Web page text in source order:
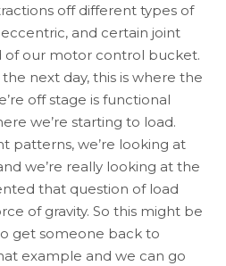
off different types of
and certain joint
of our motor control bucket.
next day, this is where the
off stage is functional
we’re starting to load.
patterns, we’re looking at
we’re really looking at the
that question of load
of gravity. So this might be
get someone back to
example and we can go